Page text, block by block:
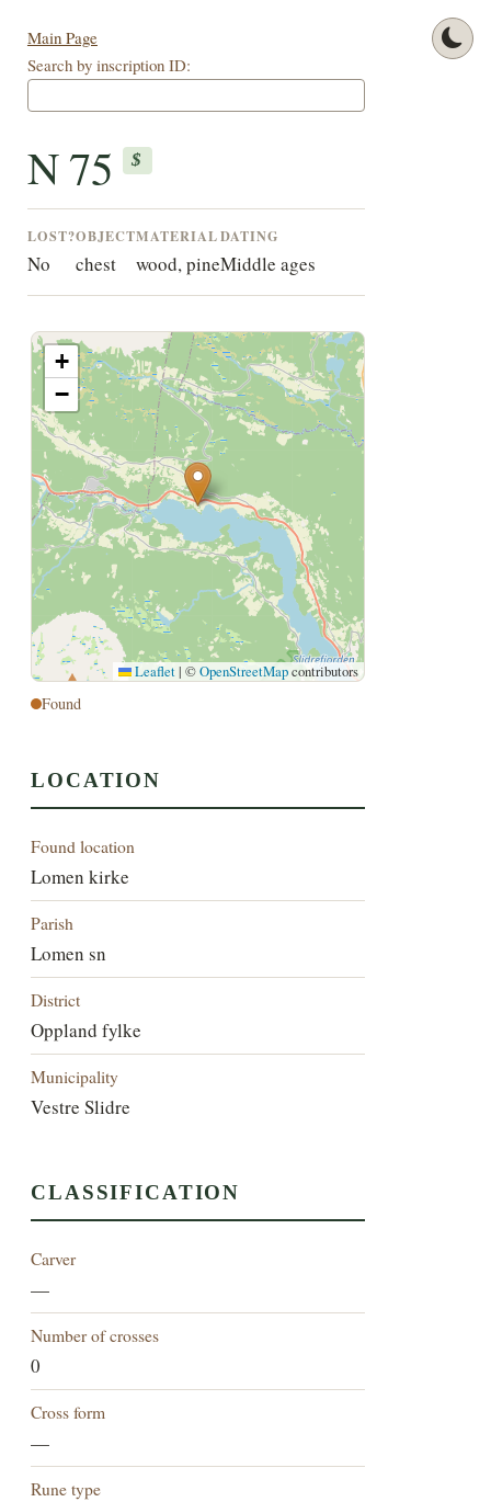
Main Page
Search by inscription ID:
N 75 $
LOST?
No
OBJECT
chest
MATERIAL
wood, pine
DATING
Middle ages
+
−
Leaflet | ©OpenStreetMapcontributors
Found
LOCATION
Found location
Lomen kirke
Parish
Lomen sn
District
Oppland fylke
Municipality
Vestre Slidre
CLASSIFICATION
Carver
—
Number of crosses
0
Cross form
—
Rune type